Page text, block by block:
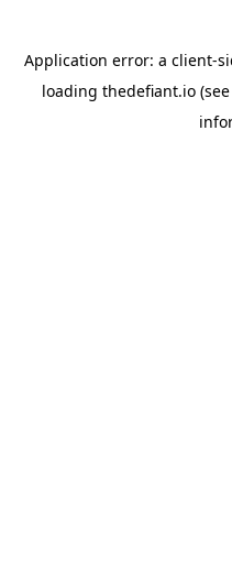
Application error: a client-
loading thedefiant.io